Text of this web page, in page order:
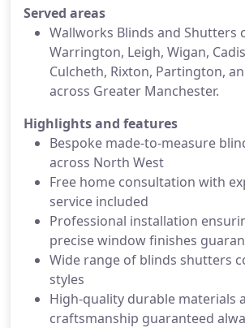
Served areas
Wallworks Blinds and Shutters
Warrington, Leigh, Wigan,
Culcheth, Rixton, Partington,
across Greater Manchester.
Highlights and features
Bespoke made-to-measure
across North West
Free home consultation with
service included
Professional installation
precise window finishes
Wide range of blinds shutters
styles
High-quality durable materials
craftsmanship guaranteed